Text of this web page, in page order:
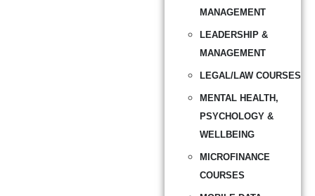
MANAGEMENT
LEADERSHIP &
MANAGEMENT
LEGAL/LAW COURSES
MENTAL HEALTH,
PSYCHOLOGY &
WELLBEING
MICROFINANCE
COURSES